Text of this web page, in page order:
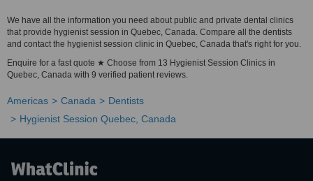
We have all the information you need about public and private dental clinics
that provide hygienist session in Quebec, Canada. Compare all the dentists
and contact the hygienist session clinic in Quebec, Canada that's right for you.
Enquire for a fast quote ★ Choose from 13 Hygienist Session Clinics in
Quebec, Canada with 9 verified patient reviews.
Americas Canada
Dentists
Hygienist Session Quebec, Canada